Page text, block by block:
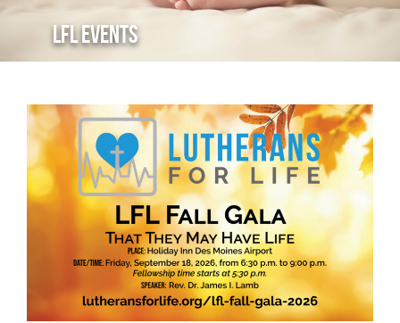
LFL EVENTS